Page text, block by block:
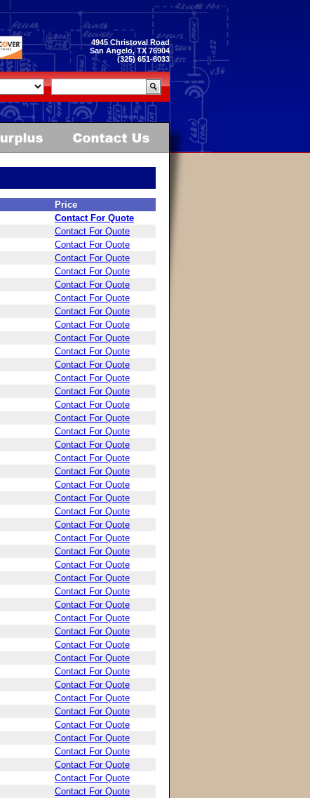
4945 Christoval Road
San Angelo, TX 76904
(325) 651-6033
Price
Contact For Quote
Contact For Quote
Contact For Quote
Contact For Quote
Contact For Quote
Contact For Quote
Contact For Quote
Contact For Quote
Contact For Quote
Contact For Quote
Contact For Quote
Contact For Quote
Contact For Quote
Contact For Quote
Contact For Quote
Contact For Quote
Contact For Quote
Contact For Quote
Contact For Quote
Contact For Quote
Contact For Quote
Contact For Quote
Contact For Quote
Contact For Quote
Contact For Quote
Contact For Quote
Contact For Quote
Contact For Quote
Contact For Quote
Contact For Quote
Contact For Quote
Contact For Quote
Contact For Quote
Contact For Quote
Contact For Quote
Contact For Quote
Contact For Quote
Contact For Quote
Contact For Quote
Contact For Quote
Contact For Quote
Contact For Quote
Contact For Quote
Contact For Quote